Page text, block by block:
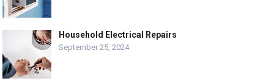
Household Electrical Repairs
September 25, 2024